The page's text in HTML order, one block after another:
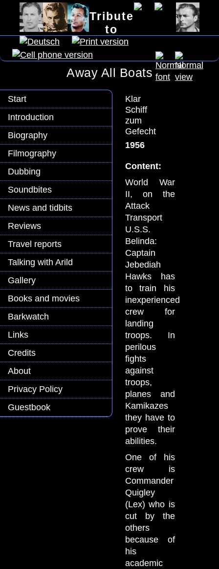
Tribute
to
Lex Barker
Away All Boats
Start
Introduction
Biography
Filmography
Dubbing
Soundbites
News and tidbits
Reviews
Travel reports
Talking with Arild
Gallery
Books and movies
Barkwatch
Links
Credits
About
Privacy Policy
Guestbook
Klar
Schiff
zum
Gefecht
1956
Content:
World War
II, on the
Attack
Transport
U.S.S.
Belinda:
Captain
Jebediah
Hawks has
to train his
inexperienced
crew for
landing
troops. In
perilous
fights
against
troops,
planes and
Kamikazes
they have to
prove their
abilities.
One of his
crew is
Commander
Quigley
(Lex) who is
cut by the
others
because of
his
academic